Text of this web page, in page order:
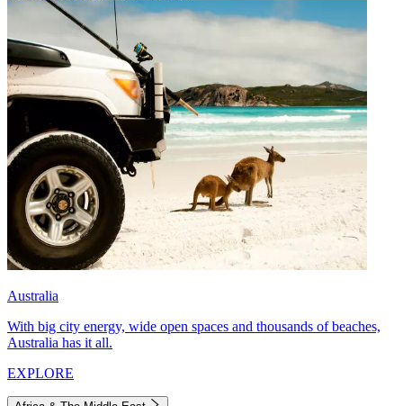
Australia
With big city energy, wide open spaces and thousands of beaches,
Australia has it all.
EXPLORE